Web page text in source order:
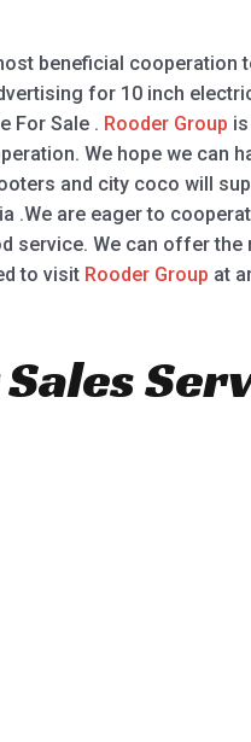
beneficial cooperation
for 10 inch
For Sale . Rooder Group
We hope we can
and city coco will
.We are eager to
service. We can offer
to visit Rooder Group at